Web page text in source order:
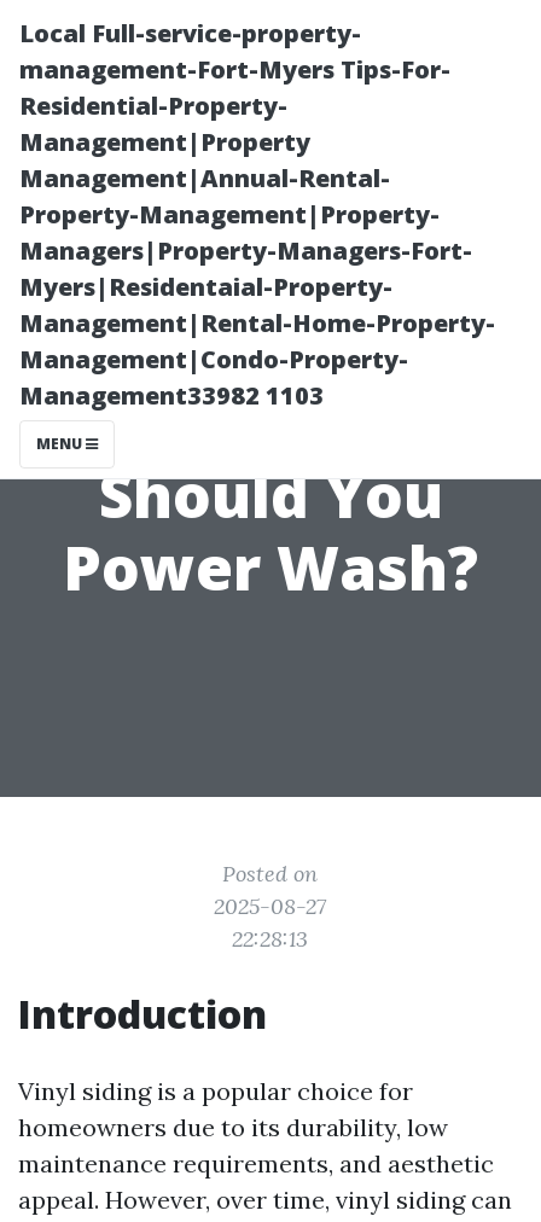
Local Full-service-property-
management-Fort-Myers Tips-For-
Residential-Property-
Management|Property
Management|Annual-Rental-
Property-Management|Property-
Managers|Property-Managers-Fort-
Myers|Residentaial-Property-
Management|Rental-Home-Property-
Management|Condo-Property-
Management33982 1103
MENU
Vinyl Siding
Maintenance
101: How Often
Should You
Power Wash?
Posted on
2025-08-27
22:28:13
Introduction
Vinyl siding is a popular choice for
homeowners due to its durability, low
maintenance requirements, and aesthetic
appeal. However, over time, vinyl siding can